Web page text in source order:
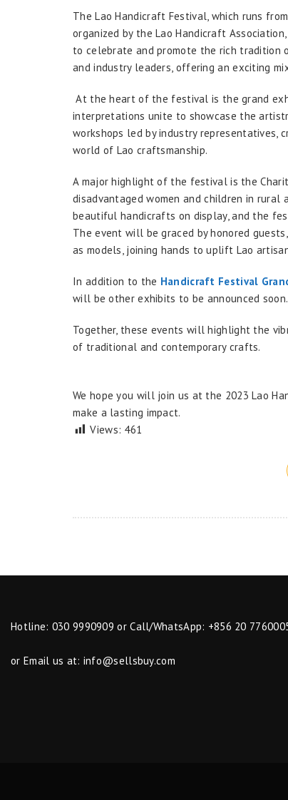
The Lao Handicraft Festival, which runs
organized by the Lao Handicraft
to celebrate and promote the rich tradition
and industry leaders, offering an exciting
At the heart of the festival is the grand
interpretations unite to showcase the
workshops led by industry representatives,
world of Lao craftsmanship.
A major highlight of the festival is the
disadvantaged women and children in rural
beautiful handicrafts on display, and the
The event will be graced by honored
as models, joining hands to uplift Lao
In addition to the Handicraft Festival
will be other exhibits to be announced soon.
Together, these events will highlight the
of traditional and contemporary crafts.
We hope you will join us at the 2023 Lao
make a lasting impact.
Views: 461
Hotline: 030 9990909 or Call/WhatsApp: +856 20
or Email us at: info@sellsbuy.com